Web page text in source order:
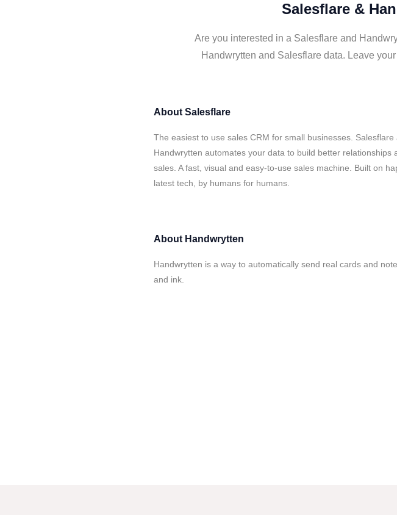
Salesflare &
Are you interested in a Salesflare and
Handwrytten and Salesflare data. Leave
About Salesflare
The easiest to use sales CRM for small businesses. Salesflare
Handwrytten automates your data to build better relationships
sales. A fast, visual and easy-to-use sales machine. Built on
latest tech, by humans for humans.
About Handwrytten
Handwrytten is a way to automatically send real cards and
and ink.